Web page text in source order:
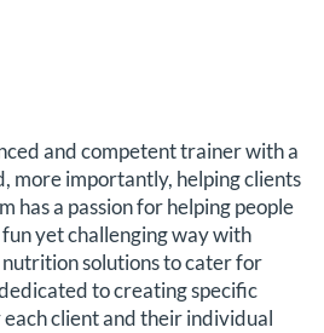
and competent trainer with a
more importantly, helping clients
has a passion for helping people
yet challenging way with
solutions to cater for
to creating specific
client and their individual